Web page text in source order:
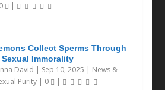
0 |
Collect Sperms Through
Sexual Immorality
David | Sep 10, 2025 | News &
Purity| 0 |